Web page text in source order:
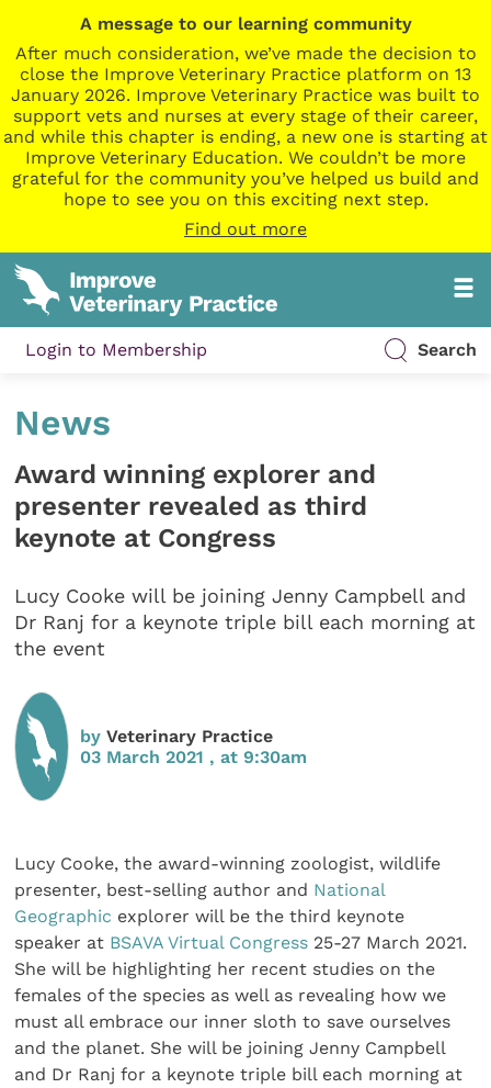
A message to our learning community
After much consideration, we’ve made the decision to
close the Improve Veterinary Practice platform on 13
January 2026. Improve Veterinary Practice was built to
support vets and nurses at every stage of their career,
and while this chapter is ending, a new one is starting at
Improve Veterinary Education. We couldn’t be more
grateful for the community you’ve helped us build and
hope to see you on this exciting next step.
Find out more
Login to Membership Search
News
Award winning explorer and
presenter revealed as third
keynote at Congress
Lucy Cooke will be joining Jenny Campbell and
Dr Ranj for a keynote triple bill each morning at
the event
byVeterinary Practice
03 March 2021 , at 9:30am
Lucy Cooke, the award-winning zoologist, wildlife
presenter, best-selling author and National
Geographic explorer will be the third keynote
speaker at BSAVA Virtual Congress 25-27 March 2021.
She will be highlighting her recent studies on the
females of the species as well as revealing how we
must all embrace our inner sloth to save ourselves
and the planet. She will be joining Jenny Campbell
and Dr Ranj for a keynote triple bill each morning at